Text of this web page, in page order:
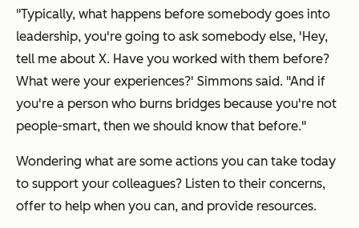
"Typically, what happens before somebody goes into
leadership, you're going to ask somebody else, 'Hey,
tell me about X. Have you worked with them before?
What were your experiences?' Simmons said. "And if
you're a person who burns bridges because you're not
people-smart, then we should know that before."
Wondering what are some actions you can take today
to support your colleagues? Listen to their concerns,
offer to help when you can, and provide resources.